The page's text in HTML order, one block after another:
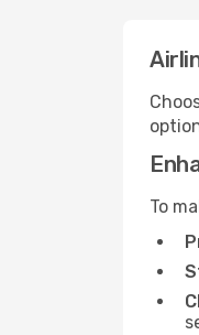
To